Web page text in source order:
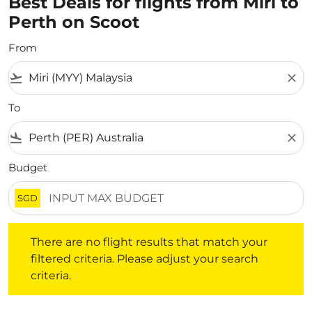
Perth on Scoot
From
flight_takeoff close
To
flight_land close
Budget
SGD
There are no flight results that match your
filtered criteria. Please adjust your search
criteria.